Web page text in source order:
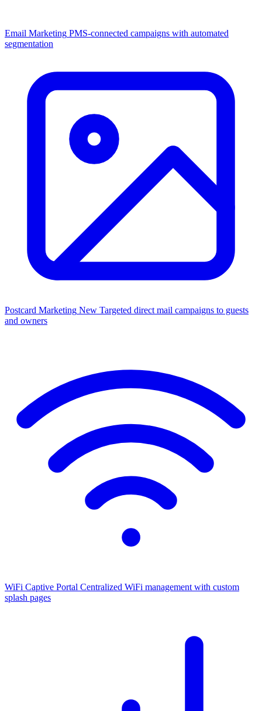
Email Marketing PMS-connected campaigns with automated
segmentation
Postcard Marketing New Targeted direct mail campaigns to guests
and owners
WiFi Captive Portal Centralized WiFi management with custom
splash pages